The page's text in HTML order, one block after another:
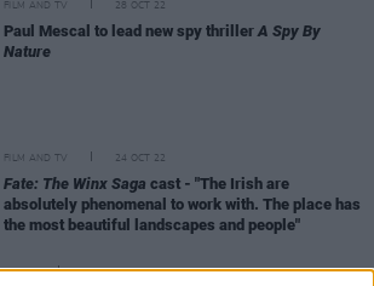
FILM AND TV 28 OCT 22
Paul Mescal to lead new spy thrillerA Spy By
Nature
FILM AND TV 24 OCT 22
Fate: The Winx Saga cast - "The Irish are
absolutely phenomenal to work with. The place has
the most beautiful landscapes and people"
MUSIC 06 OCT 22